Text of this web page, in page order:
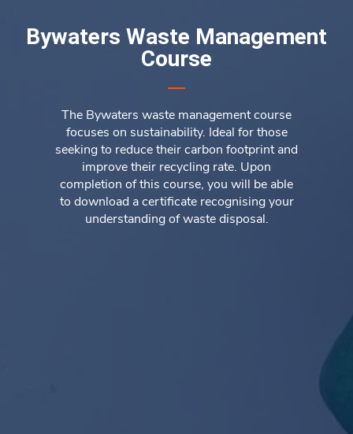
Bywaters Waste Management
Course
The Bywaters waste management course
focuses on sustainability. Ideal for those
seeking to reduce their carbon footprint and
improve their recycling rate. Upon
completion of this course, you will be able
to download a certificate recognising your
understanding of waste disposal.